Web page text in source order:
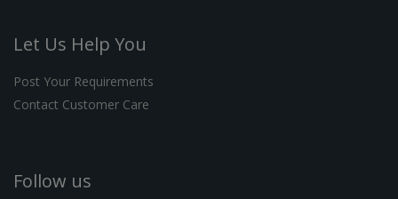
Let Us Help You
Post Your Requirements
Contact Customer Care
Follow us